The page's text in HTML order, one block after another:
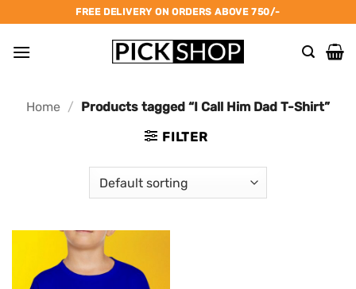
to
content
FREE DELIVERY ON ORDERS ABOVE 750/-
Home / Products tagged “I Call Him Dad T-Shirt”
FILTER